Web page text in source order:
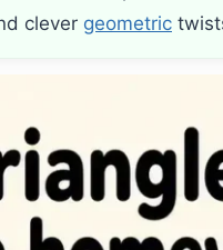
clever geometric